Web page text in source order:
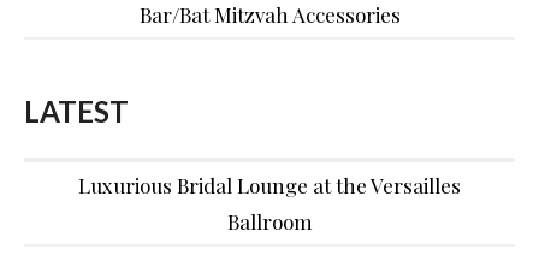
Bar/Bat Mitzvah Accessories
LATEST
Luxurious Bridal Lounge at the Versailles
Ballroom